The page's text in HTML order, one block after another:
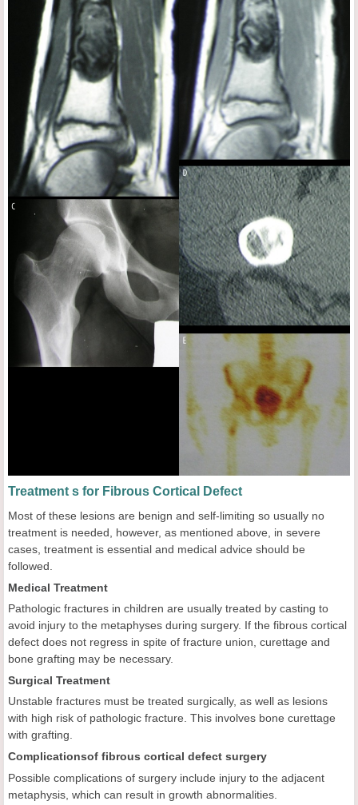
Treatment s for Fibrous Cortical Defect
Most of these lesions are benign and self-limiting so usually no
treatment is needed, however, as mentioned above, in severe
cases, treatment is essential and medical advice should be
followed.
Medical Treatment
Pathologic fractures in children are usually treated by casting to
avoid injury to the metaphyses during surgery. If the fibrous cortical
defect does not regress in spite of fracture union, curettage and
bone grafting may be necessary.
Surgical Treatment
Unstable fractures must be treated surgically, as well as lesions
with high risk of pathologic fracture. This involves bone curettage
with grafting.
Complicationsof fibrous cortical defect surgery
Possible complications of surgery include injury to the adjacent
metaphysis, which can result in growth abnormalities.